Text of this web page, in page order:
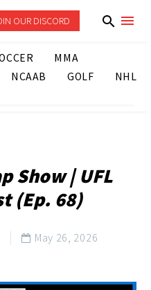
OUR DISCORD
MMA
NCAAB GOLF
NHL
Show | UFL
(Ep. 68)
 May 26, 2026